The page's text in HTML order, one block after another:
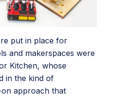
put in place for
and makerspaces were
Kitchen, whose
in the kind of
approach that